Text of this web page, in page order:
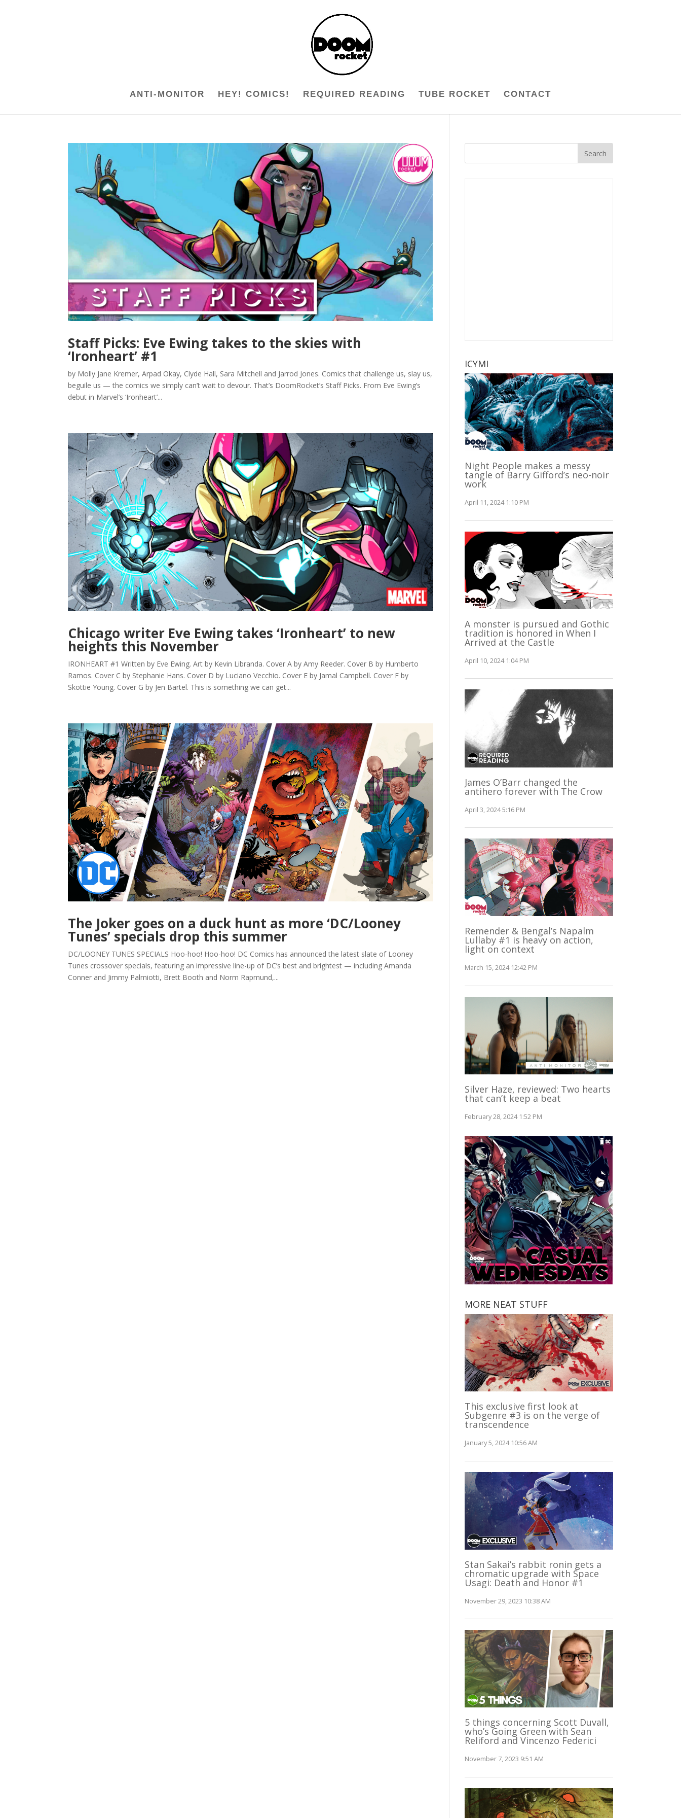
ANTI-MONITOR HEY! COMICS! REQUIRED READING TUBE ROCKET CONTACT
Staff Picks: Eve Ewing takes to the skies with
‘Ironheart’ #1
by Molly Jane Kremer, Arpad Okay, Clyde Hall, Sara Mitchell and Jarrod Jones. Comics that challenge us, slay us,
beguile us — the comics we simply can’t wait to devour. That’s DoomRocket’s Staff Picks. From Eve Ewing’s
debut in Marvel’s ‘Ironheart’...
Chicago writer Eve Ewing takes ‘Ironheart’ to new
heights this November
IRONHEART #1 Written by Eve Ewing. Art by Kevin Libranda. Cover A by Amy Reeder. Cover B by Humberto
Ramos. Cover C by Stephanie Hans. Cover D by Luciano Vecchio. Cover E by Jamal Campbell. Cover F by
Skottie Young. Cover G by Jen Bartel. This is something we can get...
The Joker goes on a duck hunt as more ‘DC/Looney
Tunes’ specials drop this summer
DC/LOONEY TUNES SPECIALS Hoo-hoo! Hoo-hoo! DC Comics has announced the latest slate of Looney
Tunes crossover specials, featuring an impressive line-up of DC’s best and brightest — including Amanda
Conner and Jimmy Palmiotti, Brett Booth and Norm Rapmund,...
ICYMI
Night People makes a messy
tangle of Barry Gifford’s neo-noir
work
April 11, 2024 1:10 PM
A monster is pursued and Gothic
tradition is honored in When I
Arrived at the Castle
April 10, 2024 1:04 PM
James O’Barr changed the
antihero forever with The Crow
April 3, 2024 5:16 PM
Remender & Bengal’s Napalm
Lullaby #1 is heavy on action,
light on context
March 15, 2024 12:42 PM
Silver Haze, reviewed: Two hearts
that can’t keep a beat
February 28, 2024 1:52 PM
MORE NEAT STUFF
This exclusive first look at
Subgenre #3 is on the verge of
transcendence
January 5, 2024 10:56 AM
Stan Sakai’s rabbit ronin gets a
chromatic upgrade with Space
Usagi: Death and Honor #1
November 29, 2023 10:38 AM
5 things concerning Scott Duvall,
who’s Going Green with Sean
Reliford and Vincenzo Federici
November 7, 2023 9:51 AM